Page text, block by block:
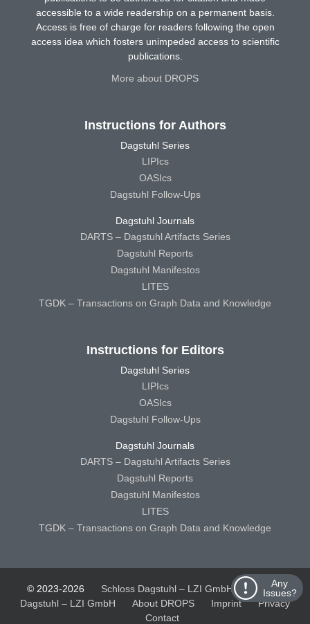
Any
Issues?
accessible to a wide readership on a permanent basis.
Access is free of charge for readers following the open
access idea which fosters unimpeded access to scientific
publications.
More about DROPS
Instructions for Authors
Dagstuhl Series
LIPIcs
OASIcs
Dagstuhl Follow-Ups
Dagstuhl Journals
DARTS – Dagstuhl Artifacts Series
Dagstuhl Reports
Dagstuhl Manifestos
LITES
TGDK – Transactions on Graph Data and Knowledge
Instructions for Editors
Dagstuhl Series
LIPIcs
OASIcs
Dagstuhl Follow-Ups
Dagstuhl Journals
DARTS – Dagstuhl Artifacts Series
Dagstuhl Reports
Dagstuhl Manifestos
LITES
TGDK – Transactions on Graph Data and Knowledge
© 2023-2026 Schloss Dagstuhl – LZI GmbH
Schloss
Dagstuhl – LZI GmbH
About DROPS Imprint
Privacy
Contact